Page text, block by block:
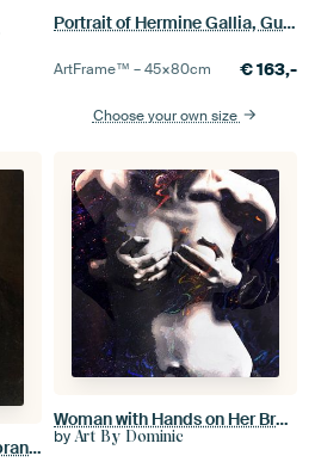
Portrait of Hermine Gallia, Gustav Klimt
ArtFrame™ –45×80cm €163,-
Choose your own size
Hendrickje Stoffels, Rembrandt
Woman with Hands on Her Breasts
by Art By Dominic